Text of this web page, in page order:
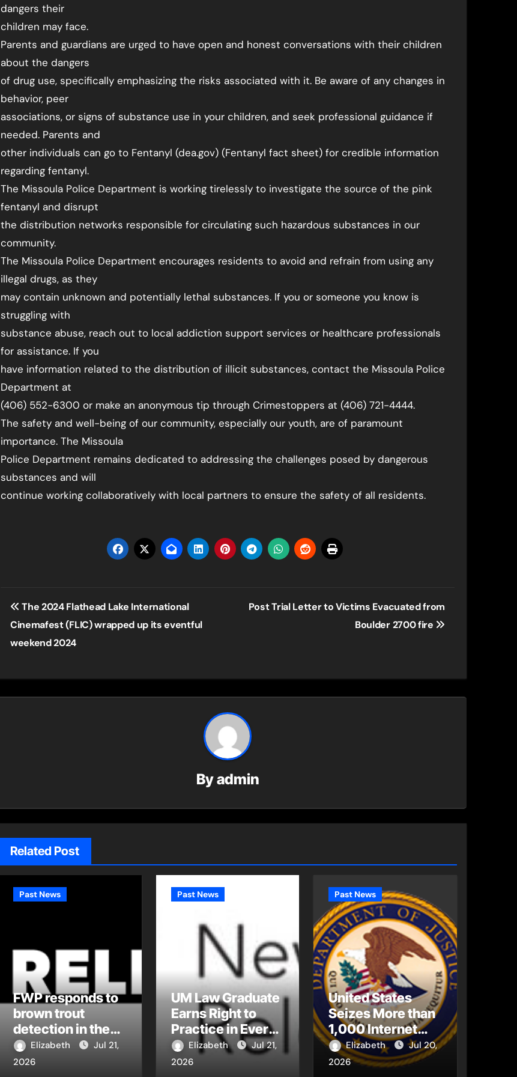
dangers their
children may face.
Parents and guardians are urged to have open and honest conversations with their children
about the dangers
of drug use, specifically emphasizing the risks associated with it. Be aware of any changes in
behavior, peer
associations, or signs of substance use in your children, and seek professional guidance if
needed. Parents and
other individuals can go to Fentanyl (dea.gov) (Fentanyl fact sheet) for credible information
regarding fentanyl.
The Missoula Police Department is working tirelessly to investigate the source of the pink
fentanyl and disrupt
the distribution networks responsible for circulating such hazardous substances in our
community.
The Missoula Police Department encourages residents to avoid and refrain from using any
illegal drugs, as they
may contain unknown and potentially lethal substances. If you or someone you know is
struggling with
substance abuse, reach out to local addiction support services or healthcare professionals
for assistance. If you
have information related to the distribution of illicit substances, contact the Missoula Police
Department at
(406) 552-6300 or make an anonymous tip through Crimestoppers at (406) 721-4444.
The safety and well-being of our community, especially our youth, are of paramount
importance. The Missoula
Police Department remains dedicated to addressing the challenges posed by dangerous
substances and will
continue working collaboratively with local partners to ensure the safety of all residents.
Post
navigation
The 2024 Flathead Lake International
Cinemafest (FLIC) wrapped up its eventful
weekend 2024
Post Trial Letter to Victims Evacuated from
Boulder 2700 fire
Byadmin
Related Post
Past News
FWP responds to
brown trout
detection in the
Flathead Drainage
Elizabeth
Jul 21,
2026
Past News
UM Law Graduate
Earns Right to
Practice in Every
Montana Tribal
Court
Elizabeth
Jul 21,
2026
Past News
United States
Seizes More than
1,000 Internet
Domains Used to
Illegally Stream
Elizabeth
Jul 20,
2026